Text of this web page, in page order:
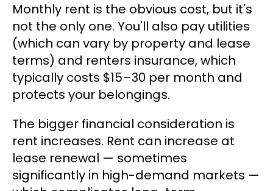
Monthly rent is the obvious cost, but it's
not the only one. You'll also pay utilities
(which can vary by property and lease
terms) and renters insurance, which
typically costs $15–30 per month and
protects your belongings.
The bigger financial consideration is
rent increases. Rent can increase at
lease renewal — sometimes
significantly in high-demand markets —